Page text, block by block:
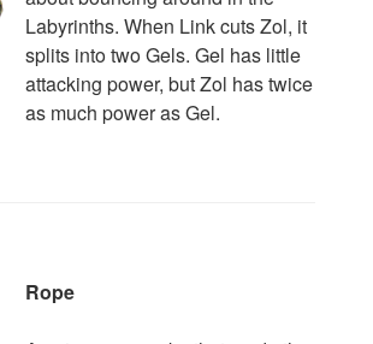
Labyrinths. When Link cuts Zol, it
splits into two Gels. Gel has little
attacking power, but Zol has twice
as much power as Gel.
Rope